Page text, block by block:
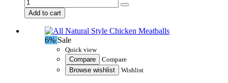
Add to cart
6% Sale
Quick view
Compare
Compare
Browse wishlist
Wishlist